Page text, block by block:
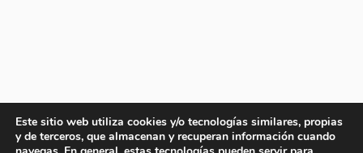
Este sitio web utiliza cookies y/o tecnologías similares, propias
y de terceros, que almacenan y recuperan información cuando